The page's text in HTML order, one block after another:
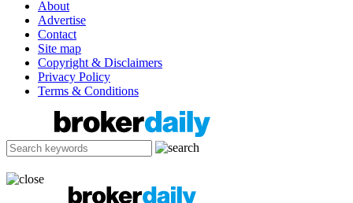
About
Advertise
Contact
Site map
Copyright & Disclaimers
Privacy Policy
Terms & Conditions